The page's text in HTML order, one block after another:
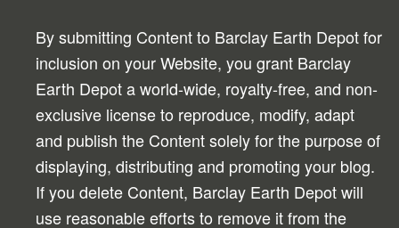
By submitting Content to Barclay Earth Depot for
inclusion on your Website, you grant Barclay
Earth Depot a world-wide, royalty-free, and non-
exclusive license to reproduce, modify, adapt
and publish the Content solely for the purpose of
displaying, distributing and promoting your blog.
If you delete Content, Barclay Earth Depot will
use reasonable efforts to remove it from the